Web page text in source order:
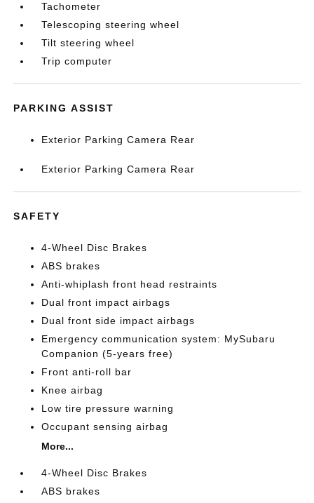
Tachometer
Telescoping steering wheel
Tilt steering wheel
Trip computer
PARKING ASSIST
Exterior Parking Camera Rear
Exterior Parking Camera Rear
SAFETY
4-Wheel Disc Brakes
ABS brakes
Anti-whiplash front head restraints
Dual front impact airbags
Dual front side impact airbags
Emergency communication system: MySubaru
Companion (5-years free)
Front anti-roll bar
Knee airbag
Low tire pressure warning
Occupant sensing airbag
More...
4-Wheel Disc Brakes
ABS brakes